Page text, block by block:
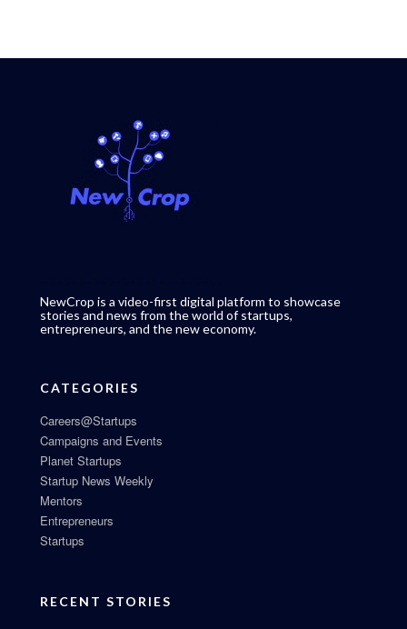
NewCrop is a video-first digital platform to showcase
stories and news from the world of startups,
entrepreneurs, and the new economy.
CATEGORIES
Careers@Startups
Campaigns and Events
Planet Startups
Startup News Weekly
Mentors
Entrepreneurs
Startups
RECENT STORIES